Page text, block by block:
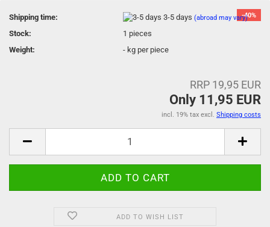
-40%
Shipping time: 3-5 days(abroad may vary)
Stock: 1 pieces
Weight:
- kg per piece
RRP 19,95 EUR
Only 11,95 EUR
incl. 19% tax excl. Shipping costs
ADD TO WISH LIST